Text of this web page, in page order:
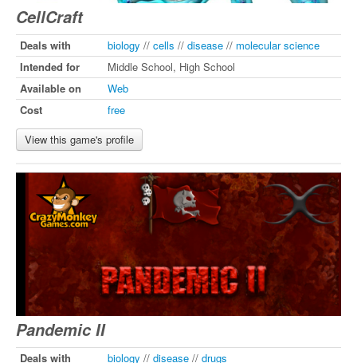
CellCraft
Deals with biology // cells // disease // molecular science
Intended for
Middle School, High School
Available on
Web
Cost
free
View this game's profile
Pandemic II
Deals with biology // disease // drugs